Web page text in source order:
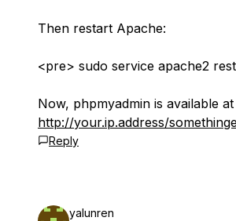
Then restart Apache:
<pre> sudo service apache2
Now, phpmyadmin is available at
http://your.ip.address/
Reply
yalunren